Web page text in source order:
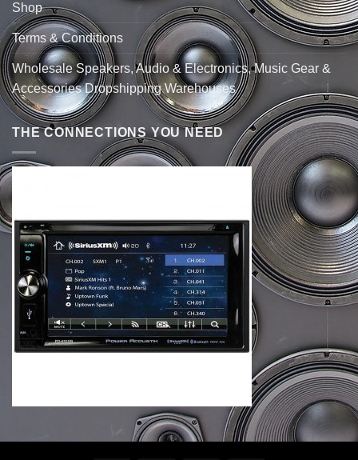
Shop
Terms & Conditions
Wholesale Speakers, Audio & Electronics, Music Gear &
Accessories Dropshipping Warehouses
THE CONNECTIONS YOU NEED